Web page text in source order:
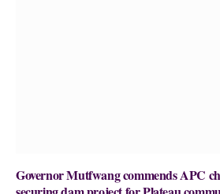
Governor Mutfwang commends APC